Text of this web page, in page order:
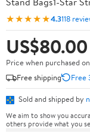
★★★★★4.3118
US$80.00
Price when purchased
Free shipping
Free
Sold and shipped by
We aim to show you
others provide what you